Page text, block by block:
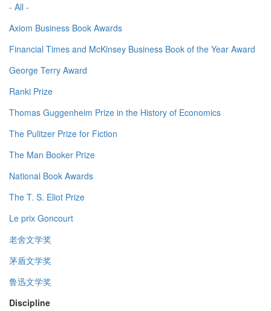
- All -
Axiom Business Book Awards
Financial Times and McKinsey Business Book of the Year Award
George Terry Award
Ranki Prize
Thomas Guggenheim Prize in the History of Economics
The Pulitzer Prize for Fiction
The Man Booker Prize
National Book Awards
The T. S. Eliot Prize
Le prix Goncourt
老舍文学奖
茅盾文学奖
鲁迅文学奖
Discipline